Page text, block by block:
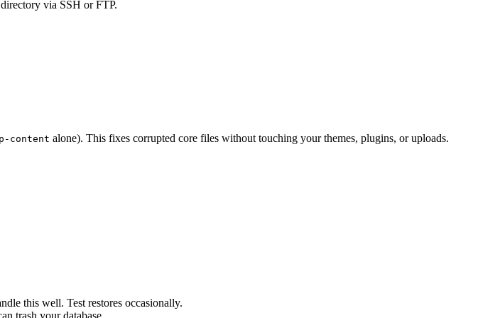
via SSH or FTP.
content alone). This fixes corrupted core files without touching your themes, plugins, or uploads.
this well. Test restores occasionally.